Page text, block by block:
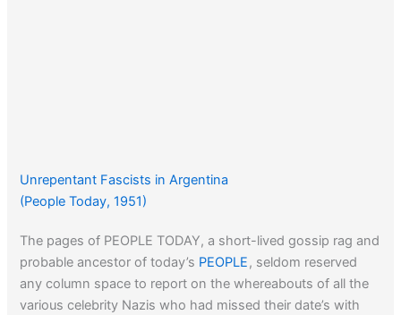
Unrepentant Fascists in Argentina
(People Today, 1951)
The pages of PEOPLE TODAY, a short-lived gossip rag and
probable ancestor of today’s PEOPLE, seldom reserved
any column space to report on the whereabouts of all the
various celebrity Nazis who had missed their date’s with